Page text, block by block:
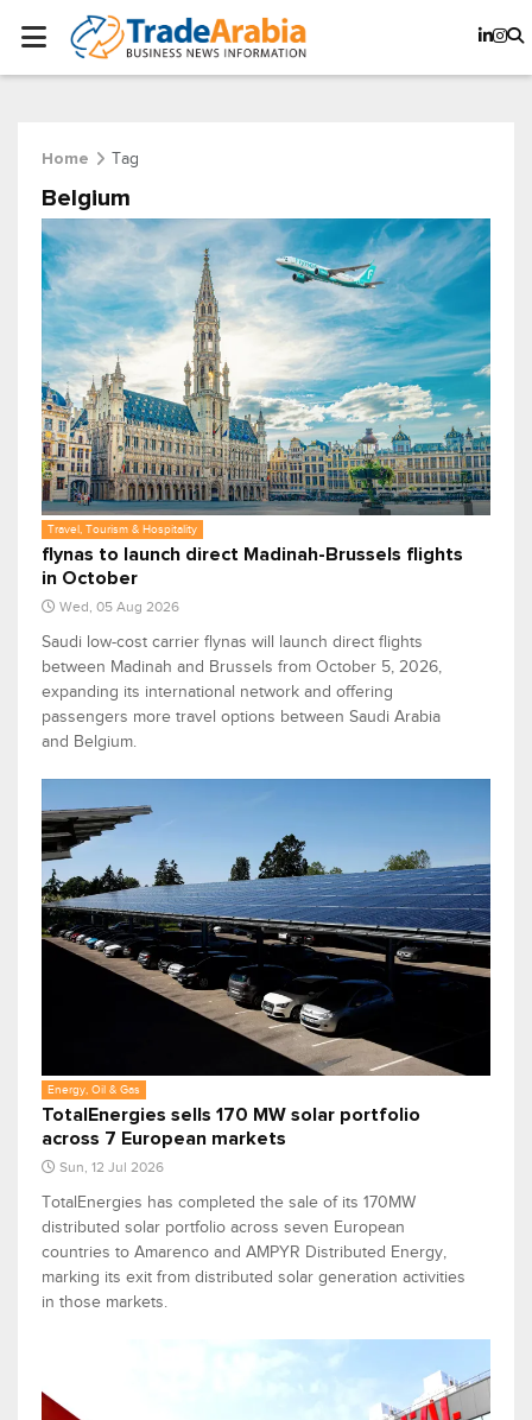
Home Tag
Belgium
Travel, Tourism & Hospitality
flynas to launch direct Madinah-Brussels flights
in October
Wed, 05 Aug 2026
Saudi low-cost carrier flynas will launch direct flights
between Madinah and Brussels from October 5, 2026,
expanding its international network and offering
passengers more travel options between Saudi Arabia
and Belgium.
Energy, Oil & Gas
TotalEnergies sells 170 MW solar portfolio
across 7 European markets
Sun, 12 Jul 2026
TotalEnergies has completed the sale of its 170MW
distributed solar portfolio across seven European
countries to Amarenco and AMPYR Distributed Energy,
marking its exit from distributed solar generation activities
in those markets.